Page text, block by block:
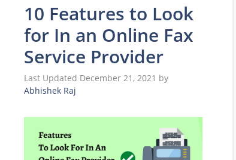
10 Features to Look
for In an Online Fax
Service Provider
December 21, 2021 by
Abhishek Raj